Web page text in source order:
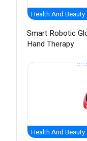
Health And Beauty
Smart Robotic
Hand Therapy
Health And Beauty